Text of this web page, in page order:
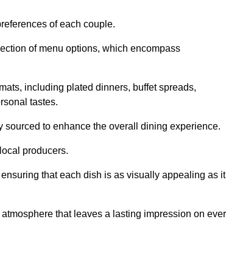
of each couple.
of menu options, which encompass
including plated dinners, buffet spreads,
tastes.
to enhance the overall dining experience.
producers.
that each dish is as visually appealing as it
that leaves a lasting impression on